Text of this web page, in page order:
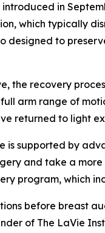
in
which typically
designed to
the recovery
arm range of
returned to light
is supported by
and take a
program, which
before breast
of The LaVie